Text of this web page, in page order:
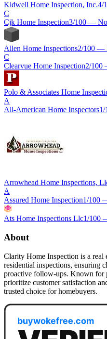
Kidwell Home Inspection, Inc.4/
C
Cjk Home Inspection3/100 —
Allen Home Inspections2/100 —
C
Clearvue Home Inspection2/100
Polo & Associates Home
A
All-American Home Inspectors1/
Arrowhead Home Inspections,
A
Assured Home Inspection1/100
Ats Home Inspections Llc1/100
About
Clarity Home Inspection is a real
residential inspections, ensuring
proactive follow-ups. Known for
prioritize customer satisfaction
trusted choice for homebuyers.